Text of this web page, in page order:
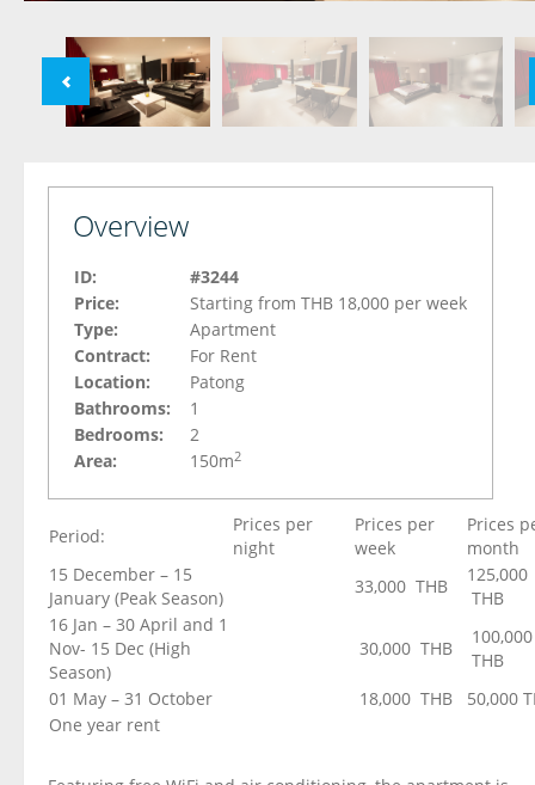
Overview
ID:
#3244
Price:
Starting from THB 18,000 per week
Type:
Apartment
Contract:
For Rent
Location:
Patong
Bathrooms:
1
Bedrooms:
2
Area:
150m2
Period:
Prices per
night
Prices per
week
Prices
month
15 December – 15
January (Peak Season)
33,000 THB
125,000
THB
16 Jan – 30 April and 1
Nov- 15 Dec (High
Season)
30,000 THB
100,000
THB
01 May – 31 October
18,000 THB
50,000
One year rent